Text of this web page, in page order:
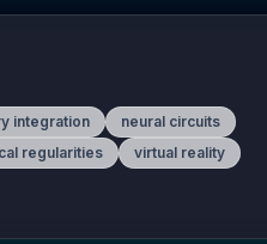
integration
neural circuits
regularities
virtual reality